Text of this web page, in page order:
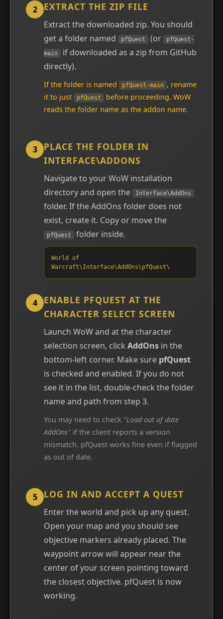
2 EXTRACT THE ZIP FILE
Extract the downloaded zip. You should
get a folder named
pfQuest (or
pfQuest-
main
if downloaded as a zip from GitHub
directly).
If the folder is named pfQuest-main , rename
it to just
pfQuest
before proceeding. WoW
reads the folder name as the addon name.
3
PLACE THE FOLDER IN
INTERFACE\ADDONS
Navigate to your WoW installation
directory and open the
Interface\AddOns
folder. If the AddOns folder does not
exist, create it. Copy or move the
pfQuest folder inside.
World of
Warcraft\Interface\AddOns\pfQuest\
4
ENABLE PFQUEST AT THE
CHARACTER SELECT SCREEN
Launch WoW and at the character
selection screen, click AddOns in the
bottom-left corner. Make sure pfQuest
is checked and enabled. If you do not
see it in the list, double-check the folder
name and path from step 3.
You may need to check "Load out of date
AddOns" if the client reports a version
mismatch. pfQuest works fine even if flagged
as out of date.
5 LOG IN AND ACCEPT A QUEST
Enter the world and pick up any quest.
Open your map and you should see
objective markers already placed. The
waypoint arrow will appear near the
center of your screen pointing toward
the closest objective. pfQuest is now
working.